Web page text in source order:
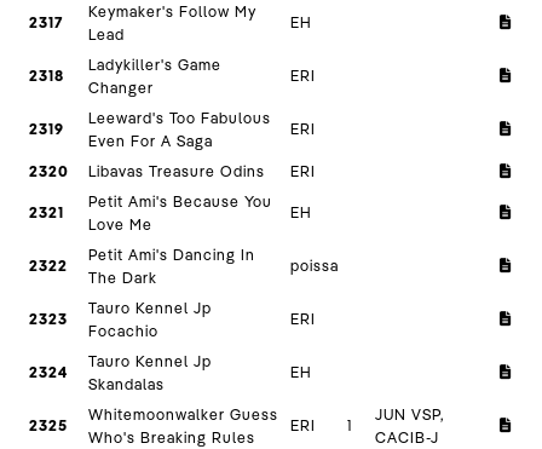
2317
Keymaker's Follow My
Lead
EH
2318
Ladykiller's Game
Changer
ERI
2319
Leeward's Too Fabulous
Even For A Saga
ERI
2320 Libavas Treasure Odins ERI
2321
Petit Ami's Because You
Love Me
EH
2322
Petit Ami's Dancing In
The Dark
poissa
2323
Tauro Kennel Jp
Focachio
ERI
2324
Tauro Kennel Jp
Skandalas
EH
2325
Whitemoonwalker Guess
Who's Breaking Rules
ERI 1
JUN VSP,
CACIB-J